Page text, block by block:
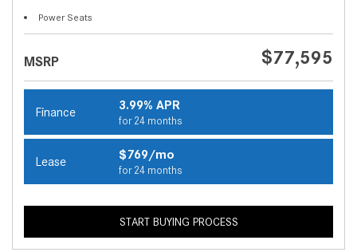
Power Seats
MSRP $77,595
Finance 3.99% APR
for 24 months
Lease $769/mo
for 24 months
START BUYING PROCESS